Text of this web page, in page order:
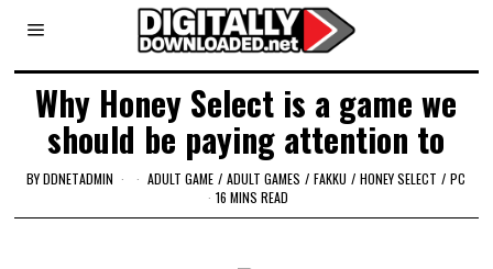
Why Honey Select is a game we
should be paying attention to
BYDDNETADMIN ADULT GAME / ADULT GAMES / FAKKU / HONEY SELECT / PC
16 MINS READ